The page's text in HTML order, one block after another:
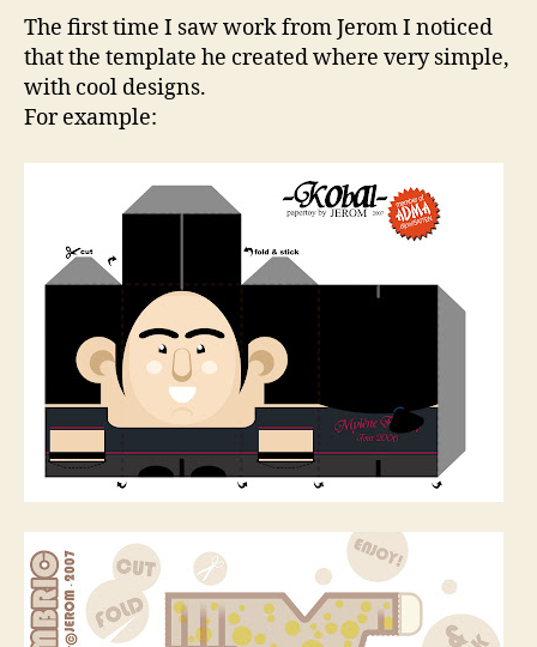
The first time I saw work from Jerom I noticed
that the template he created where very simple,
with cool designs.
For example: